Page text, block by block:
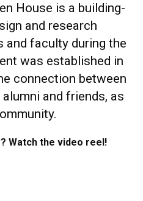
House is a building-
and research
and faculty during the
was established in
connection between
and friends, as
Watch the video reel!